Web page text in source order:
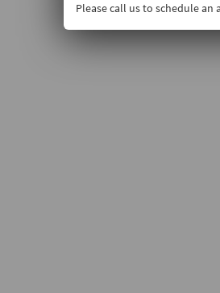
Please call us to schedule